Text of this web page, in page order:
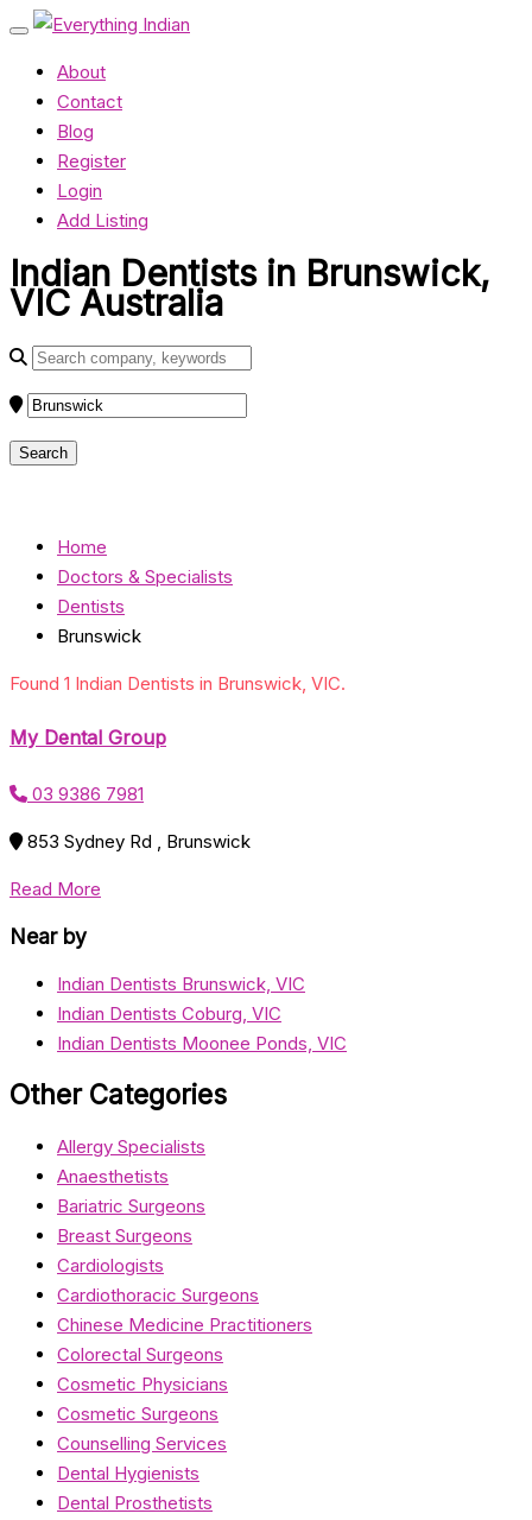
About
Contact
Blog
Register
Login
Add Listing
Indian Dentists in Brunswick,
VIC Australia
Home
Doctors & Specialists
Dentists
Brunswick
Found 1 Indian Dentists in Brunswick, VIC.
My Dental Group
03 9386 7981
853 Sydney Rd , Brunswick
Read More
Near by
Indian Dentists Brunswick, VIC
Indian Dentists Coburg, VIC
Indian Dentists Moonee Ponds, VIC
Other Categories
Allergy Specialists
Anaesthetists
Bariatric Surgeons
Breast Surgeons
Cardiologists
Cardiothoracic Surgeons
Chinese Medicine Practitioners
Colorectal Surgeons
Cosmetic Physicians
Cosmetic Surgeons
Counselling Services
Dental Hygienists
Dental Prosthetists